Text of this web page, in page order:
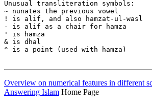
Overview on numerical features in different
Answering Islam Home Page